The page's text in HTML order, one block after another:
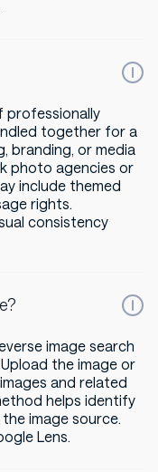
professionally
together for a
branding, or media
photo agencies or
include themed
rights.
consistency
image search
the image or
and related
helps identify
image source.
Lens.